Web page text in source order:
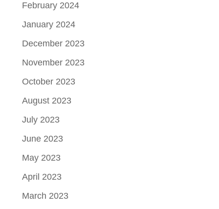
February 2024
January 2024
December 2023
November 2023
October 2023
August 2023
July 2023
June 2023
May 2023
April 2023
March 2023